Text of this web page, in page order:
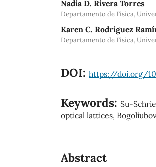
Nadia D. Rivera Torres
Departamento de Física,
Karen C. Rodríguez
Departamento de Física,
DOI: https://doi.org/
Keywords: Su-
optical lattices,
Abstract